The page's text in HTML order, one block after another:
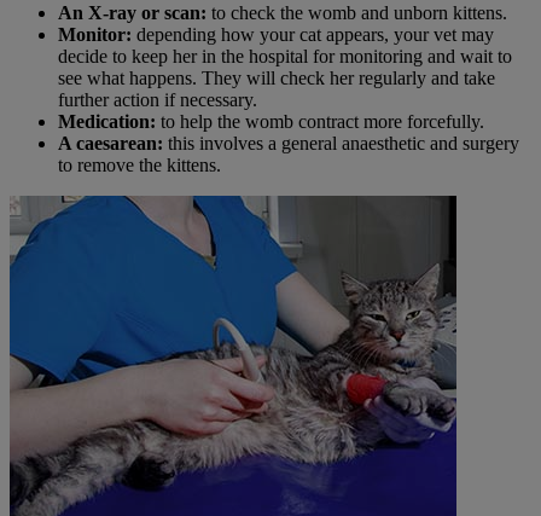
An X-ray or scan: to check the womb and unborn kittens.
Monitor: depending how your cat appears, your vet may
decide to keep her in the hospital for monitoring and wait to
see what happens. They will check her regularly and take
further action if necessary.
Medication: to help the womb contract more forcefully.
A caesarean: this involves a general anaesthetic and surgery
to remove the kittens.